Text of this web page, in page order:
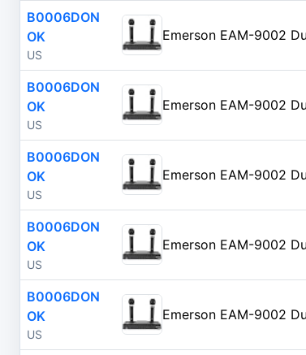
B0006DON
OK
US
B0006DON
OK
US
B0006DON
OK
US
B0006DON
OK
US
B0006DON
OK
US